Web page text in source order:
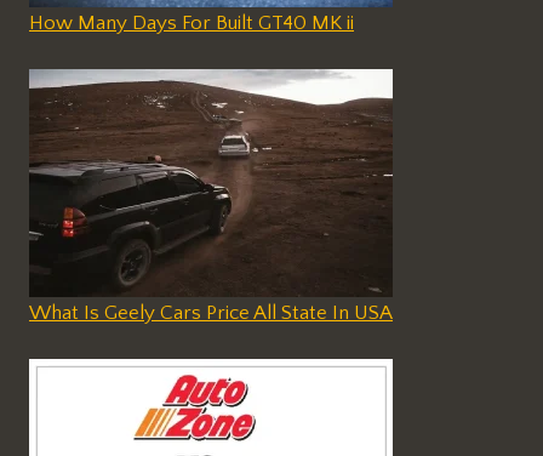
How Many Days For Built GT40 MK ii
What Is Geely Cars Price All State In USA